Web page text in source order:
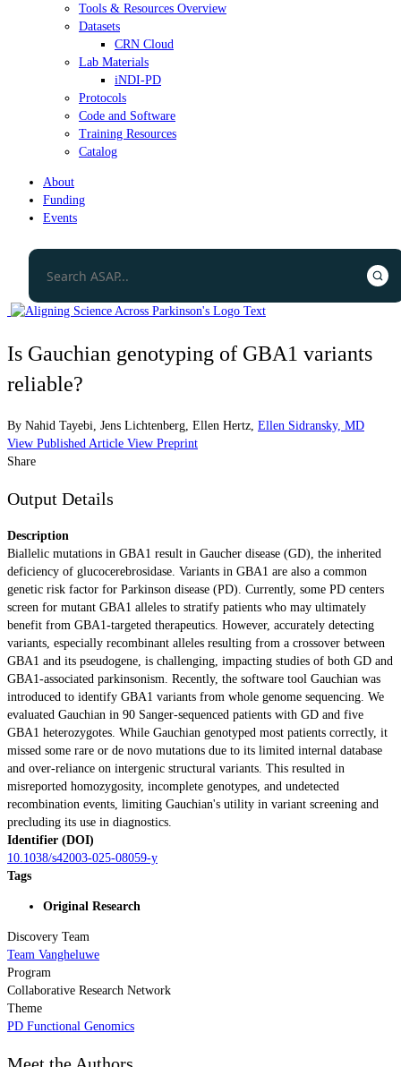
Tools & Resources Overview
Datasets
CRN Cloud
Lab Materials
iNDI-PD
Protocols
Code and Software
Training Resources
Catalog
About
Funding
Events
Is Gauchian genotyping of GBA1 variants
reliable?
By Nahid Tayebi Jens Lichtenberg Ellen Hertz Ellen Sidransky, MD
View Published Article View Preprint
Share
Output Details
Description
Biallelic mutations in GBA1 result in Gaucher disease (GD), the inherited
deficiency of glucocerebrosidase. Variants in GBA1 are also a common
genetic risk factor for Parkinson disease (PD). Currently, some PD centers
screen for mutant GBA1 alleles to stratify patients who may ultimately
benefit from GBA1-targeted therapeutics. However, accurately detecting
variants, especially recombinant alleles resulting from a crossover between
GBA1 and its pseudogene, is challenging, impacting studies of both GD and
GBA1-associated parkinsonism. Recently, the software tool Gauchian was
introduced to identify GBA1 variants from whole genome sequencing. We
evaluated Gauchian in 90 Sanger-sequenced patients with GD and five
GBA1 heterozygotes. While Gauchian genotyped most patients correctly, it
missed some rare or de novo mutations due to its limited internal database
and over-reliance on intergenic structural variants. This resulted in
misreported homozygosity, incomplete genotypes, and undetected
recombination events, limiting Gauchian's utility in variant screening and
precluding its use in diagnostics.
Identifier (DOI)
10.1038/s42003-025-08059-y
Tags
Original Research
Discovery Team
Team Vangheluwe
Program
Collaborative Research Network
Theme
PD Functional Genomics